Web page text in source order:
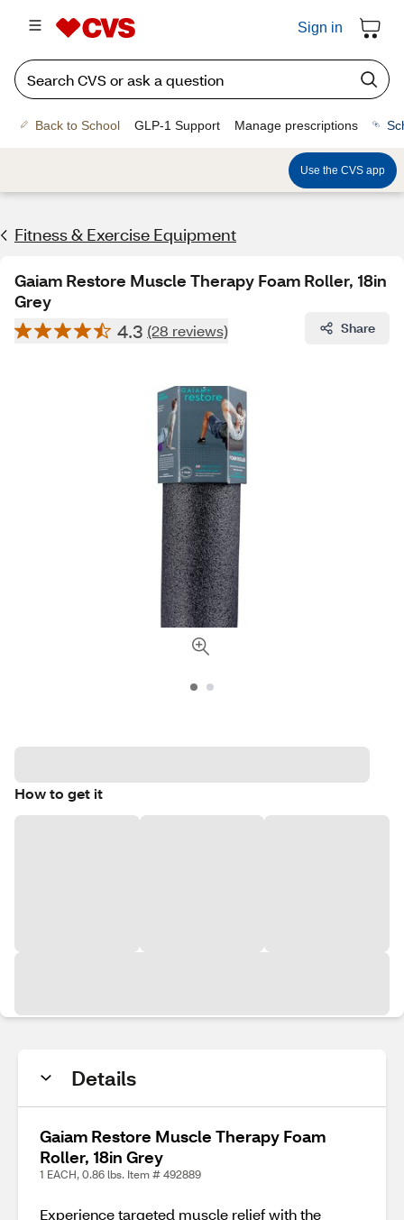
Sign in
Back to School GLP-1 Support Manage prescriptions
Use the CVS app
Fitness & Exercise Equipment
Gaiam Restore Muscle Therapy Foam Roller, 18in
Grey
4.3 (28 reviews) Share
How to get it
Details
Gaiam Restore Muscle Therapy Foam
Roller, 18in Grey
1 EACH, 0.86 lbs. Item # 492889
Experience targeted muscle relief with the